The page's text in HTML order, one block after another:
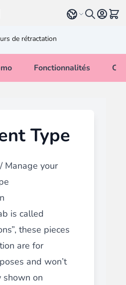
Select language
Voir
de rétractation
Fonctionnalités
Type
Manage your
is called
these pieces
are for
and won’t
shown on